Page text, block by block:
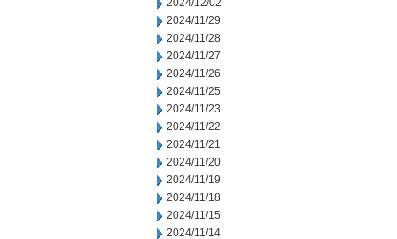
2024/12/02
2024/11/29
2024/11/28
2024/11/27
2024/11/26
2024/11/25
2024/11/23
2024/11/22
2024/11/21
2024/11/20
2024/11/19
2024/11/18
2024/11/15
2024/11/14